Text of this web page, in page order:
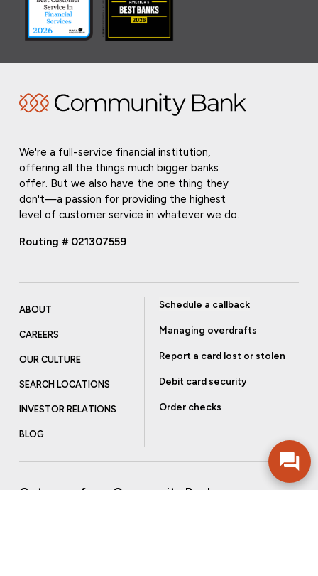
We're a full-service financial institution,
offering all the things much bigger banks
offer. But we also have the one thing they
don't—a passion for providing the highest
level of customer service in whatever we do.
Routing # 021307559
ABOUT
CAREERS
OUR CULTURE
SEARCH LOCATIONS
INVESTOR RELATIONS
BLOG
Schedule a callback
Managing overdrafts
Report a card lost or stolen
Debit card security
Order checks
Get more from Community Bank